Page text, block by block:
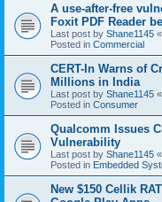
A use-after-free
Foxit PDF Reader
Last post by Shane1145 «
Posted in Commercial
CERT-In Warns of
Millions in India
Last post by Shane1145 «
Posted in Consumer
Qualcomm Issues
Vulnerability
Last post by Shane1145 «
Posted in Embedded
New $150 Cellik